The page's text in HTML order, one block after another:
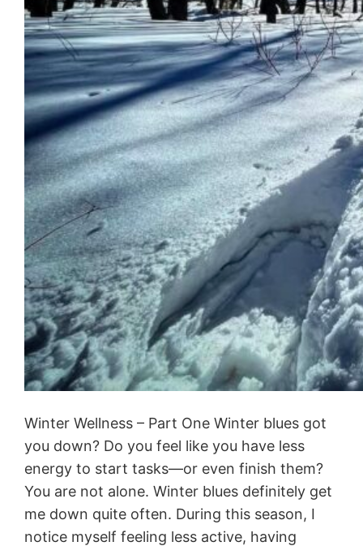
Winter Wellness – Part One Winter blues got
you down? Do you feel like you have less
energy to start tasks—or even finish them?
You are not alone. Winter blues definitely get
me down quite often. During this season, I
notice myself feeling less active, having